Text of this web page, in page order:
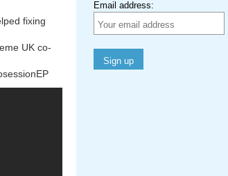
fixing
UK co-
Email address: